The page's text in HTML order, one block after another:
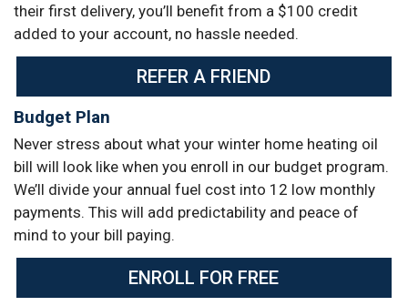
their first delivery, you’ll benefit from a $100 credit
added to your account, no hassle needed.
REFER A FRIEND
Budget Plan
Never stress about what your winter home heating oil
bill will look like when you enroll in our budget program.
We’ll divide your annual fuel cost into 12 low monthly
payments. This will add predictability and peace of
mind to your bill paying.
ENROLL FOR FREE